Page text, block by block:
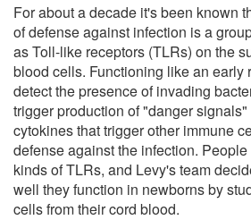
For about a decade it's been known
of defense against infection is a
as Toll-like receptors (TLRs) on the
blood cells. Functioning like an early
detect the presence of invading
trigger production of "danger
cytokines that trigger other immune
defense against the infection.
kinds of TLRs, and Levy's team
well they function in newborns by
cells from their cord blood.